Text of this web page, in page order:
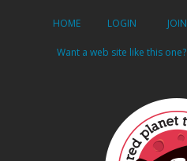
HOME LOGIN JOIN
Want a web site like this one?